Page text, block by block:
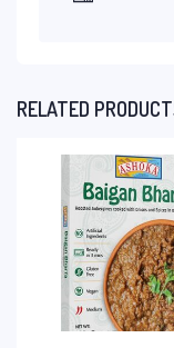
RELATED